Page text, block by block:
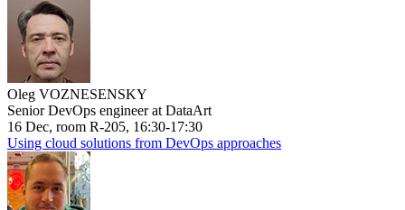
Oleg VOZNESENSKY
Senior DevOps engineer at DataArt
16 Dec, room R-205, 16:30-17:30
Using cloud solutions from DevOps approaches